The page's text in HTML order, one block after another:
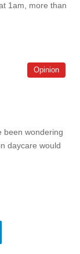
more than
Opinion
been wondering
daycare would